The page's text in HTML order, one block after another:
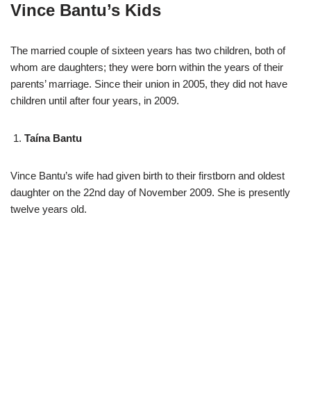
Vince Bantu’s Kids
The married couple of sixteen years has two children, both of
whom are daughters; they were born within the years of their
parents’ marriage. Since their union in 2005, they did not have
children until after four years, in 2009.
Taína Bantu
Vince Bantu’s wife had given birth to their firstborn and oldest
daughter on the 22nd day of November 2009. She is presently
twelve years old.